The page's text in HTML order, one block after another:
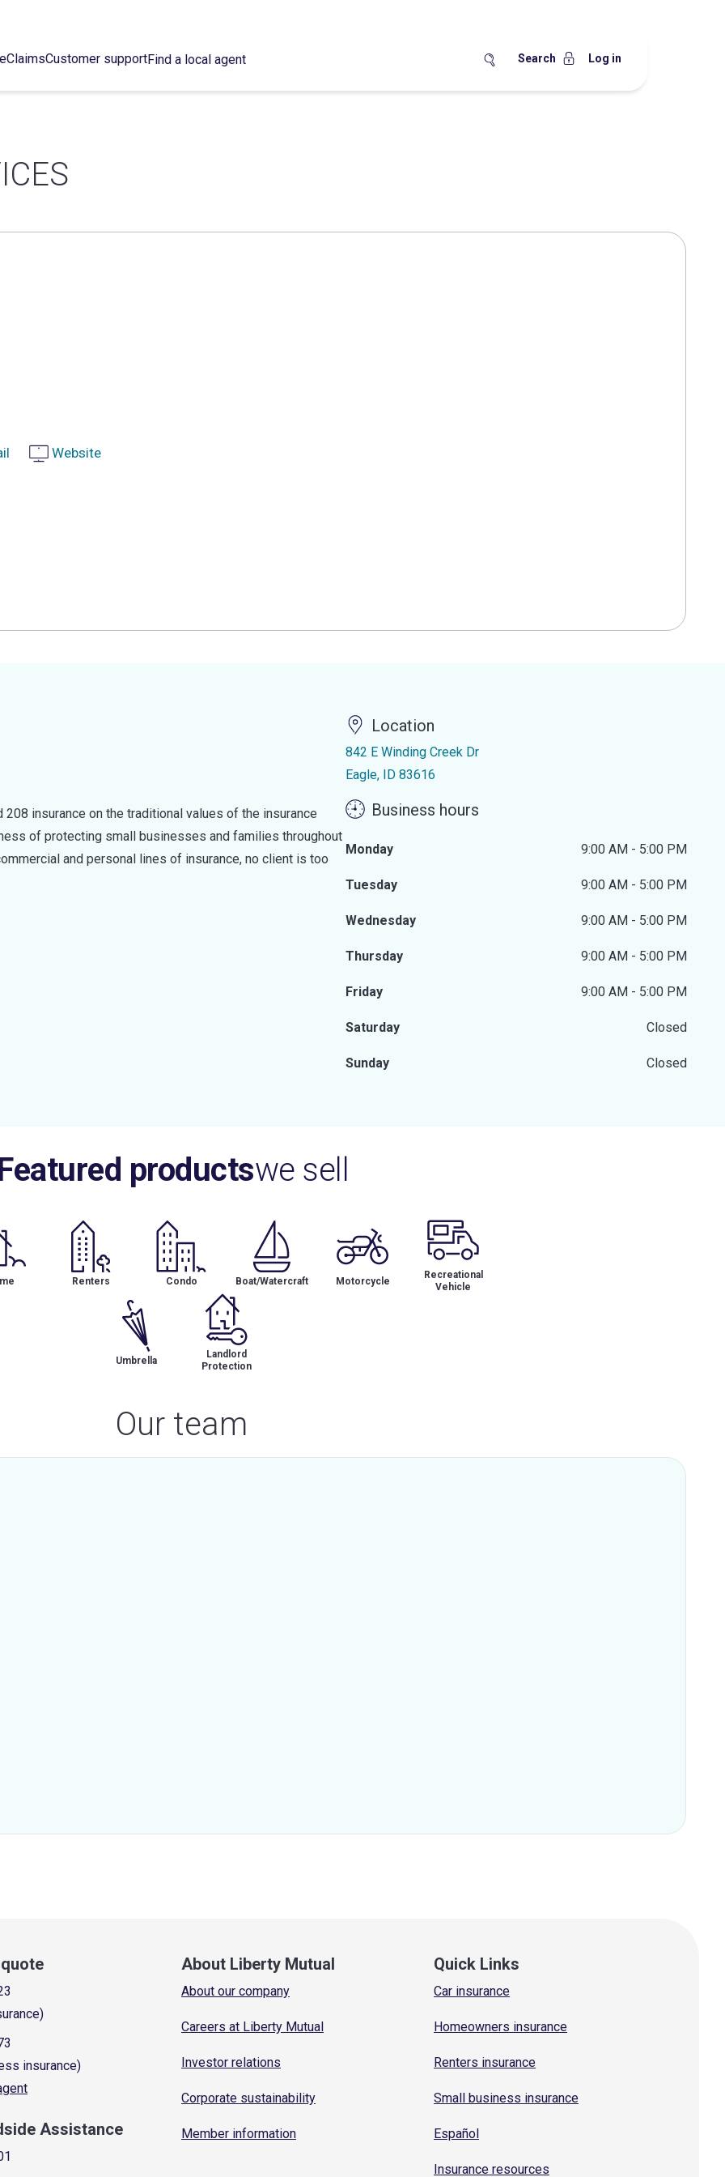
ClaimsCustomer supportFind a local agent Search Log in
Website
insurance on the traditional values of the insurance
of protecting small businesses and families throughout
and personal lines of insurance, no client is too
Location
842 E Winding Creek Dr
Eagle, ID 83616
Business hours
Monday 9:00 AM - 5:00 PM
Tuesday 9:00 AM - 5:00 PM
Wednesday 9:00 AM - 5:00 PM
Thursday 9:00 AM - 5:00 PM
Friday 9:00 AM - 5:00 PM
Saturday Closed
Sunday Closed
productswe sell
Renters Condo Boat/Watercraft Motorcycle
Recreational
Vehicle
Umbrella
Landlord
Protection
Our team
insurance)
Assistance
About Liberty Mutual
About our company
Careers at Liberty Mutual
Investor relations
Corporate sustainability
Member information
Quick Links
Car insurance
Homeowners insurance
Renters insurance
Small business insurance
Español
Insurance resources